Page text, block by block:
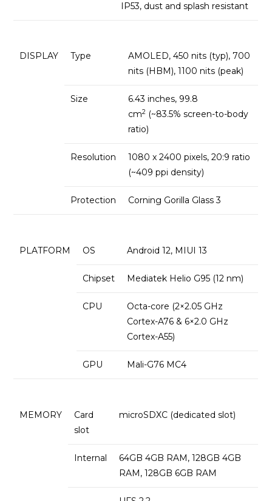
IP53, dust and splash resistant
DISPLAY Type
AMOLED, 450 nits (typ), 700
nits (HBM), 1100 nits (peak)
Size
6.43 inches, 99.8
cm2 (~83.5% screen-to-body
ratio)
Resolution
1080 x 2400 pixels, 20:9 ratio
(~409 ppi density)
Protection Corning Gorilla Glass 3
PLATFORM OS Android 12, MIUI 13
Chipset Mediatek Helio G95 (12 nm)
CPU
Octa-core (2×2.05 GHz
Cortex-A76 & 6×2.0 GHz
Cortex-A55)
GPU Mali-G76 MC4
MEMORY
Card
slot
microSDXC (dedicated slot)
Internal
64GB 4GB RAM, 128GB 4GB
RAM, 128GB 6GB RAM